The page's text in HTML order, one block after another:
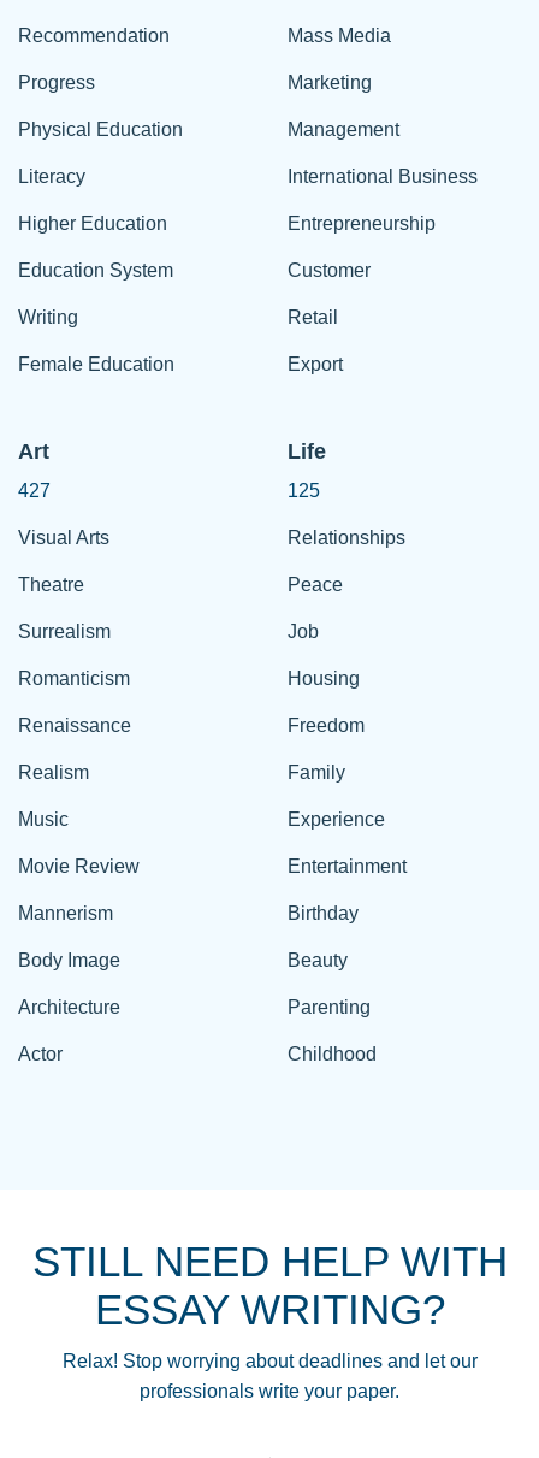
Recommendation
Progress
Physical Education
Literacy
Higher Education
Education System
Writing
Female Education
Mass Media
Marketing
Management
International Business
Entrepreneurship
Customer
Retail
Export
Art
427
Visual Arts
Theatre
Surrealism
Romanticism
Renaissance
Realism
Music
Movie Review
Mannerism
Body Image
Architecture
Actor
Life
125
Relationships
Peace
Job
Housing
Freedom
Family
Experience
Entertainment
Birthday
Beauty
Parenting
Childhood
STILL NEED HELP WITH
ESSAY WRITING?
Relax! Stop worrying about deadlines and let our
professionals write your paper.